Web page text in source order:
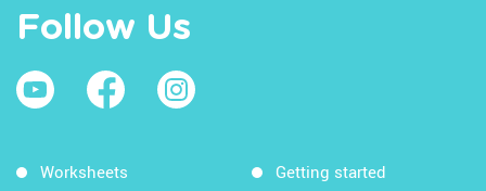
Follow Us
Worksheets Getting started